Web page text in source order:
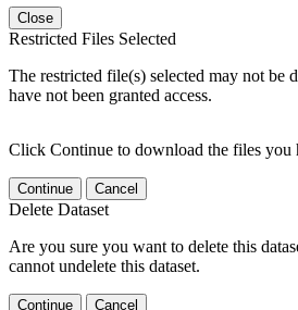
Close
Restricted Files Selected
The restricted file(s) selected may not be
have not been granted access.
Click Continue to download the files you
Continue Cancel
Delete Dataset
Are you sure you want to delete this
cannot undelete this dataset.
Continue Cancel